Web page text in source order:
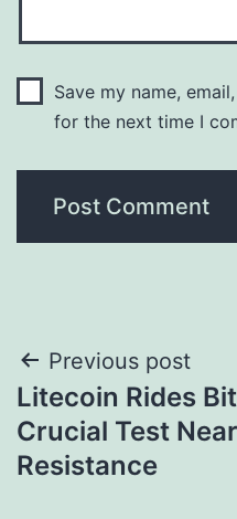
Save my name,
for the next time I
Post
navigation
Previous post
Litecoin Rides
Crucial Test
Resistance